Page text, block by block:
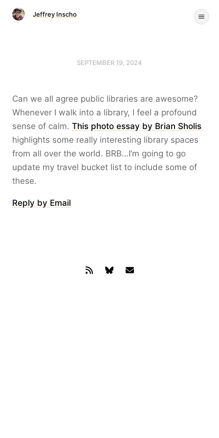
Jeffrey Inscho
SEPTEMBER 19, 2024
Can we all agree public libraries are awesome?
Whenever I walk into a library, I feel a profound
sense of calm. This photo essay by Brian Sholis
highlights some really interesting library spaces
from all over the world. BRB…I’m going to go
update my travel bucket list to include some of
these.
Reply by Email